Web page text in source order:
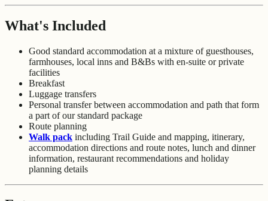
What's Included
Good standard accommodation at a mixture of guesthouses,
farmhouses, local inns and B&Bs with en-suite or private
facilities
Breakfast
Luggage transfers
Personal transfer between accommodation and path that form
a part of our standard package
Route planning
Walk pack including Trail Guide and mapping, itinerary,
accommodation directions and route notes, lunch and dinner
information, restaurant recommendations and holiday
planning details